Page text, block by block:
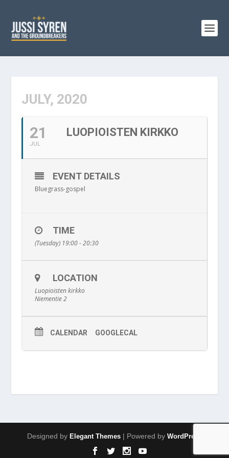
JULY, 2020
21
JUL
LUOPIOISTEN KIRKKO
EVENT DETAILS
Bluegrass-gospel
TIME
(Tuesday) 19:00 - 20:30
LOCATION
Luopioisten kirkko
Niementie 2
CALENDAR GOOGLECAL
Designed by Elegant Themes | Powered by WordPress